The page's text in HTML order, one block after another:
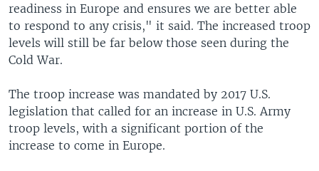
readiness in Europe and ensures we are better able
to respond to any crisis," it said. The increased troop
levels will still be far below those seen during the
Cold War.
The troop increase was mandated by 2017 U.S.
legislation that called for an increase in U.S. Army
troop levels, with a significant portion of the
increase to come in Europe.